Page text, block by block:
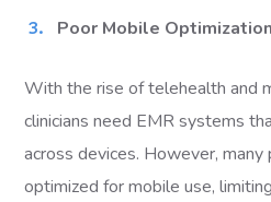
Poor Mobile Optimization
With the rise of telehealth and
clinicians need EMR systems
across devices. However,
optimized for mobile use,